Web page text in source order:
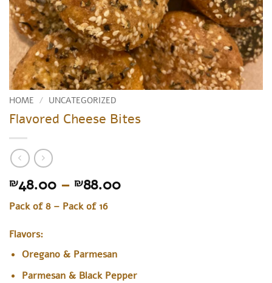
HOME / UNCATEGORIZED
Flavored Cheese Bites
₪48.00 – ₪88.00Price
Pack of 8 – Pack of 16
Flavors:
Oregano & Parmesan
Parmesan & Black Pepper